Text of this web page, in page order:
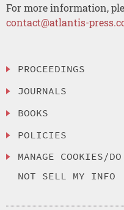
For more information,
contact@atlantis-
PROCEEDINGS
JOURNALS
BOOKS
POLICIES
MANAGE COOKIES/DO
NOT SELL MY INFO